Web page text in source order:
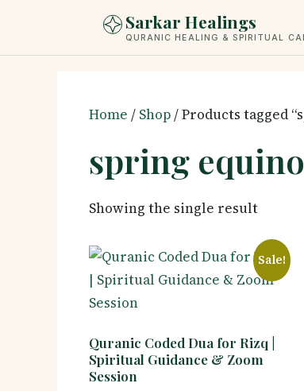
content
Sarkar Healings
QURANIC HEALING & SPIRITUAL
Home / Shop / Products tagged
spring
Showing the single result
Sale!
Quranic Coded Dua for Rizq |
Spiritual Guidance & Zoom
Session